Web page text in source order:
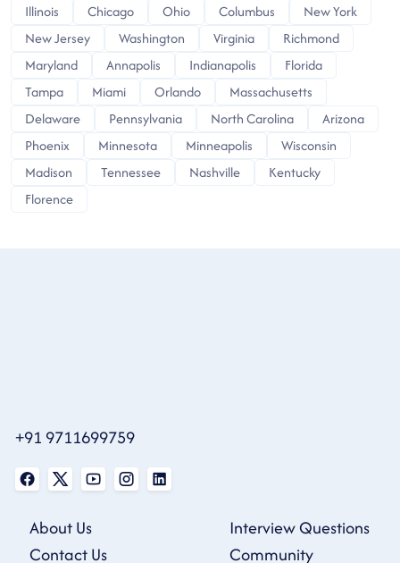
Illinois
Chicago Ohio Columbus
New York
New Jersey
Washington Virginia
Richmond
Maryland
Annapolis Indianapolis
Florida
Tampa
Miami Orlando
Massachusetts
Delaware
Pennsylvania North Carolina
Arizona
Phoenix
Minnesota Minneapolis
Wisconsin
Madison
Tennessee Nashville
Kentucky
Florence
+91 9711699759
About Us
Contact Us
Interview Questions
Community